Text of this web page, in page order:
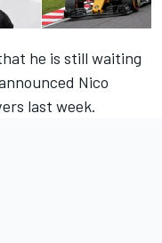
he is still waiting
Nico
last week.